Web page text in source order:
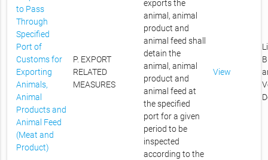
to Pass
Through
Specified
Port of
Customs for
Exporting
Animals,
Animal
Products and
Animal Feed
(Meat and
Product)
P. EXPORT
RELATED
MEASURES
exports the
animal, animal
product and
animal feed shall
detain the
animal, animal
product and
animal feed at
the specified
port for a given
period to be
inspected
according to the
View